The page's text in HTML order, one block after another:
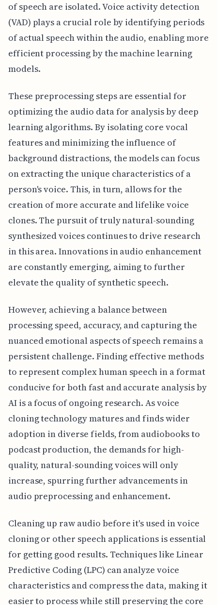
of speech are isolated. Voice activity detection
(VAD) plays a crucial role by identifying periods
of actual speech within the audio, enabling more
efficient processing by the machine learning
models.
These preprocessing steps are essential for
optimizing the audio data for analysis by deep
learning algorithms. By isolating core vocal
features and minimizing the influence of
background distractions, the models can focus
on extracting the unique characteristics of a
person's voice. This, in turn, allows for the
creation of more accurate and lifelike voice
clones. The pursuit of truly natural-sounding
synthesized voices continues to drive research
in this area. Innovations in audio enhancement
are constantly emerging, aiming to further
elevate the quality of synthetic speech.
However, achieving a balance between
processing speed, accuracy, and capturing the
nuanced emotional aspects of speech remains a
persistent challenge. Finding effective methods
to represent complex human speech in a format
conducive for both fast and accurate analysis by
AI is a focus of ongoing research. As voice
cloning technology matures and finds wider
adoption in diverse fields, from audiobooks to
podcast production, the demands for high-
quality, natural-sounding voices will only
increase, spurring further advancements in
audio preprocessing and enhancement.
Cleaning up raw audio before it's used in voice
cloning or other speech applications is essential
for getting good results. Techniques like Linear
Predictive Coding (LPC) can analyze voice
characteristics and compress the data, making it
easier to process while still preserving the core